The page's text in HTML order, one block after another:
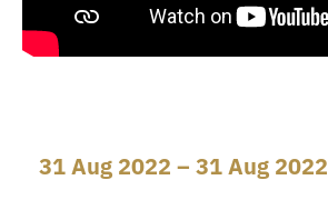
31 Aug 2022 – 31 Aug 2022